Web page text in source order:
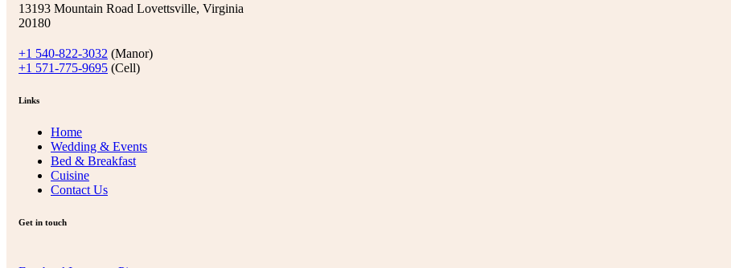
13193 Mountain Road Lovettsville, Virginia
20180
+1 540-822-3032 (Manor)
+1 571-775-9695 (Cell)
Links
Home
Wedding & Events
Bed & Breakfast
Cuisine
Contact Us
Get in touch